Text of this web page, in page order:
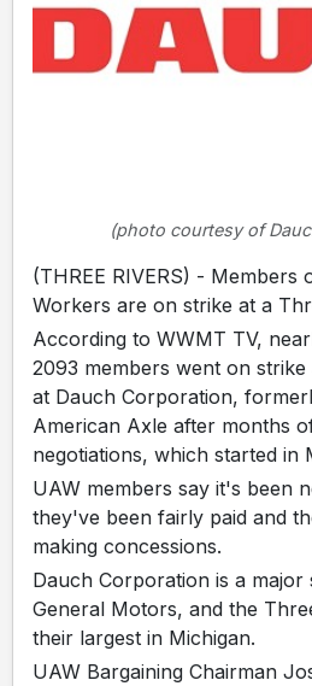
(photo courtesy of
(THREE RIVERS) - Members
Workers are on strike at a
According to WWMT TV,
2093 members went on
at Dauch Corporation,
American Axle after months
negotiations, which started in
UAW members say it's been
they've been fairly paid and
making concessions.
Dauch Corporation is a
General Motors, and the
their largest in Michigan.
UAW Bargaining Chairman